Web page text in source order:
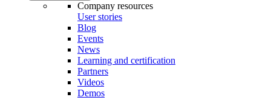
Company resources
User stories
Blog
Events
News
Learning and certification
Partners
Videos
Demos